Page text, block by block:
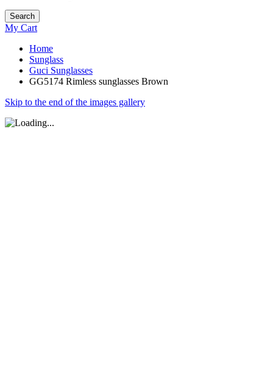
Search
My Cart
Home
Sunglass
Guci Sunglasses
GG5174 Rimless sunglasses Brown
Skip to the end of the images gallery